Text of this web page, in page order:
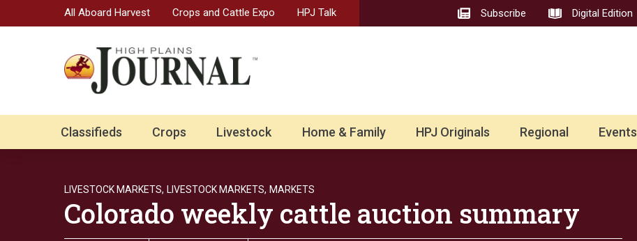
All Aboard Harvest Crops and Cattle Expo HPJ Talk Subscribe Digital Edition
Classifieds Crops Livestock Home & Family HPJ Originals Regional Events
LIVESTOCK MARKETS, LIVESTOCK MARKETS, MARKETS
Colorado weekly cattle auction summary